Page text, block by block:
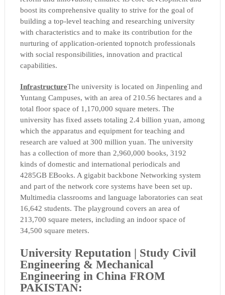
boost its comprehensive quality to strive for the goal of
building a top-level teaching and researching university
with characteristics and to make its contribution for the
nurturing of application-oriented topnotch professionals
with social responsibilities, innovation and practical
capabilities.
InfrastructureThe university is located on Jinpenling and
Yuntang Campuses, with an area of 210.56 hectares and a
total floor space of 1,170,000 square meters. The
university has fixed assets totaling 2.4 billion yuan, among
which the apparatus and equipment for teaching and
research are valued at 300 million yuan. The university
has a collection of more than 2,960,000 books, 3192
kinds of domestic and international periodicals and
4285GB EBooks. A gigabit backbone Networking system
and part of the network core systems have been set up.
Multimedia classrooms and language laboratories can seat
16,642 students. The playground covers an area of
213,700 square meters, including an indoor space of
34,500 square meters.
University Reputation | Study Civil
Engineering & Mechanical
Engineering in China FROM
PAKISTAN: